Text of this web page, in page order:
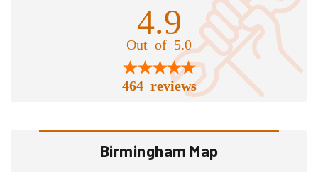
4.9
Out of 5.0
464 reviews
Birmingham Map